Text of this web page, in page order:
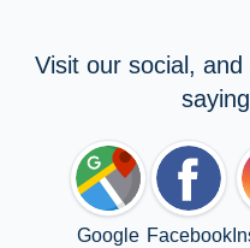
Visit our social,
Google Facebook